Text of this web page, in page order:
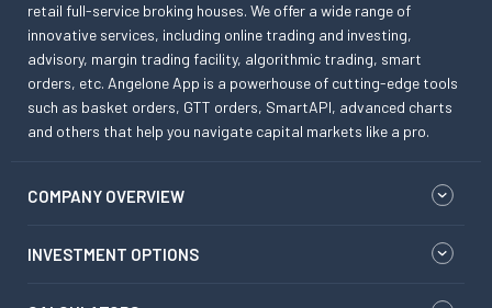
retail full-service broking houses. We offer a wide range of
innovative services, including online trading and investing,
advisory, margin trading facility, algorithmic trading, smart
orders, etc. Angelone App is a powerhouse of cutting-edge tools
such as basket orders, GTT orders, SmartAPI, advanced charts
and others that help you navigate capital markets like a pro.
COMPANY OVERVIEW
INVESTMENT OPTIONS